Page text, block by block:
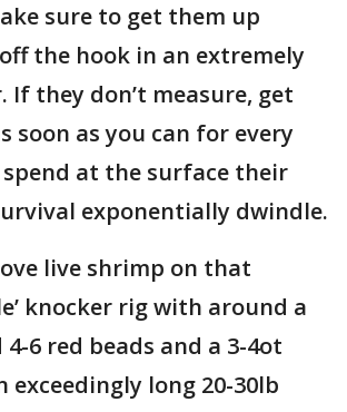
sure to get them up
the hook in an extremely
If they don’t measure, get
soon as you can for every
at the surface their
exponentially dwindle.
live shrimp on that
knocker rig with around a
4-6 red beads and a 3-4ot
exceedingly long 20-30lb